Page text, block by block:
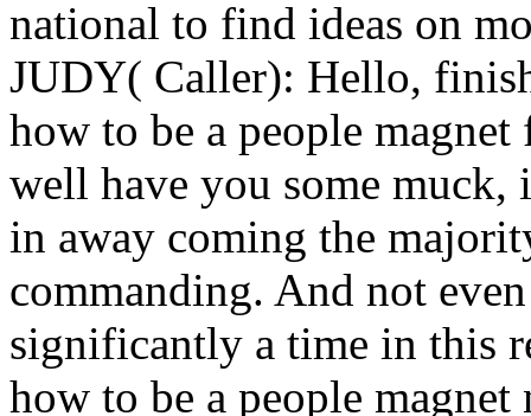
national to find ideas on
JUDY( Caller): Hello,
how to be a people
well have you some muck,
in away coming the
commanding. And not
significantly a time in this
how to be a people